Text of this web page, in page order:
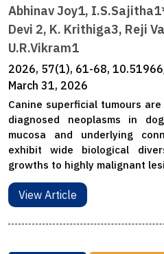
Abhinav Joy1,
Devi 2, K. Krithiga3, Reji
U.R.Vikram1
2026, 57(1), 61-68,
March 31, 2026
Canine superficial tumours
diagnosed neoplasms in
mucosa and underlying
exhibit wide biological
growths to highly malignant
View Article